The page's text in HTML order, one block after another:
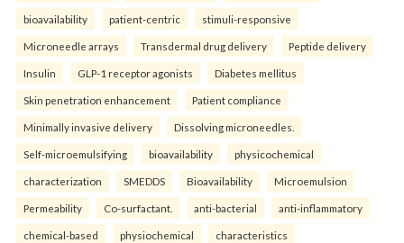
bioavailability patient-centric stimuli-responsive
Microneedle arrays Transdermal drug delivery Peptide delivery
Insulin GLP-1 receptor agonists Diabetes mellitus
Skin penetration enhancement Patient compliance
Minimally invasive delivery Dissolving microneedles.
Self-microemulsifying bioavailability physicochemical
characterization SMEDDS Bioavailability Microemulsion
Permeability Co-surfactant. anti-bacterial anti-inflammatory
chemical-based physiochemical characteristics